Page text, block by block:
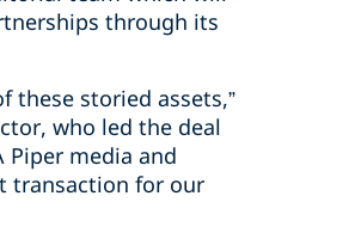
through its
these storied assets,”
who led the deal
Piper media and
transaction for our